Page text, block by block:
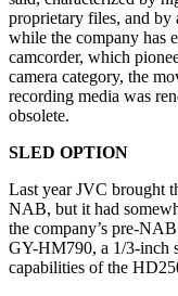
proprietary files, and by
while the company has
camcorder, which
camera category, the
recording media was
obsolete.
SLED OPTION
Last year JVC brought
NAB, but it had
the company’s pre-
GY-HM790, a 1/3-inch
capabilities of the